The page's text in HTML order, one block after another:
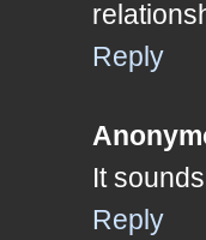
Reply
It
Reply